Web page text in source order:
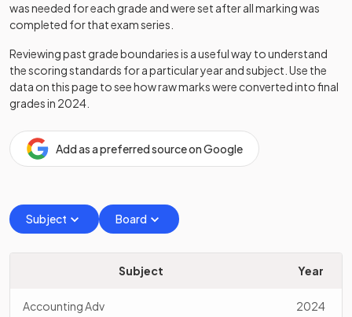
was needed for each grade and were set after all marking was
completed for that exam series.
Reviewing past grade boundaries is a useful way to understand
the scoring standards for a particular year and subject. Use the
data on this page to see how raw marks were converted into final
grades in 2024
Add as a preferred source on Google
Subject Board
Subject Year
Accounting Adv 2024